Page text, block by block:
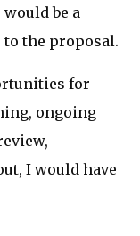
be a
to the proposal.
for
ongoing
I would have